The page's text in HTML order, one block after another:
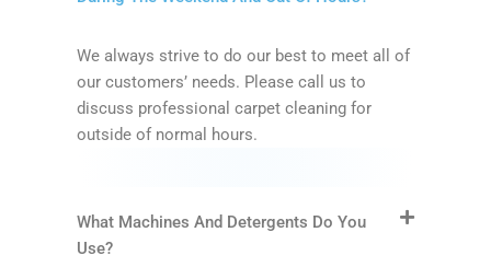
We always strive to do our best to meet all of
our customers’ needs. Please call us to
discuss professional carpet cleaning for
outside of normal hours.
What Machines And Detergents Do You
Use?